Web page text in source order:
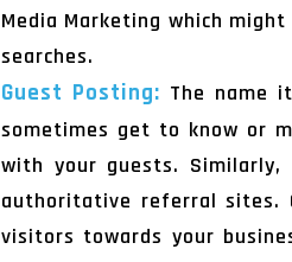
Media Marketing which
searches.
Guest Posting: The name
sometimes get to know or
with your guests.
authoritative referral sites.
visitors towards your